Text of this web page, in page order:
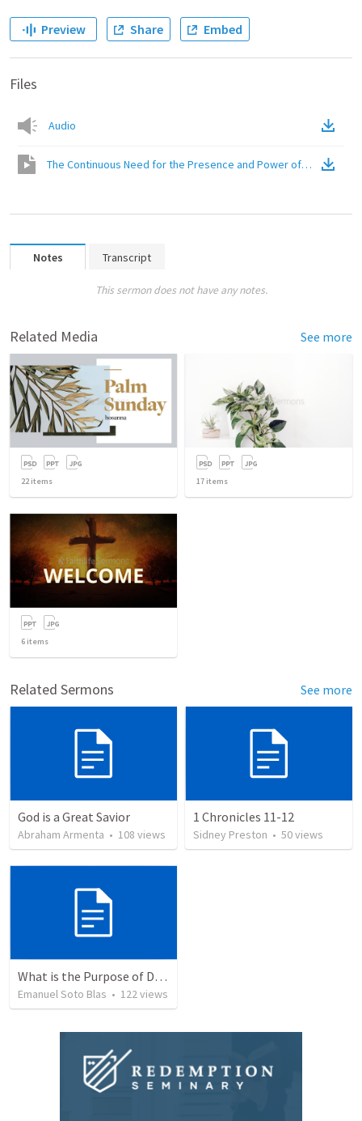
Preview Share Embed
Files
Audio
The Continuous Need for the Presence and Power of Christ(
Notes Transcript
This sermon does not have any notes.
Related Media See more
22items 17 items
6 items
Related Sermons See more
God is a Great Savior
Abraham Armenta • 108 views
1 Chronicles 11-12
Sidney Preston • 50views
What is the Purpose of Discipleship?
Emanuel Soto Blas • 122views